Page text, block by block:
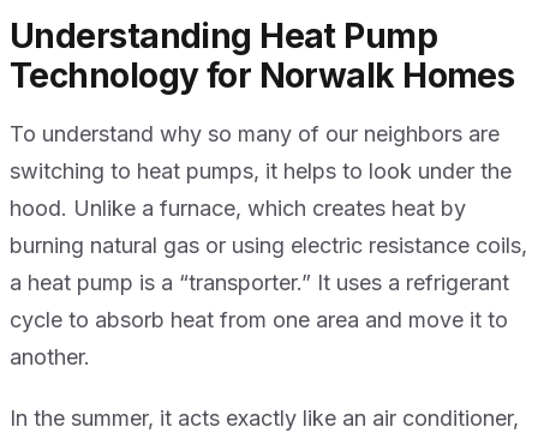
Understanding Heat Pump
Technology for Norwalk Homes
To understand why so many of our neighbors are
switching to heat pumps, it helps to look under the
hood. Unlike a furnace, which creates heat by
burning natural gas or using electric resistance coils,
a heat pump is a “transporter.” It uses a refrigerant
cycle to absorb heat from one area and move it to
another.
In the summer, it acts exactly like an air conditioner,